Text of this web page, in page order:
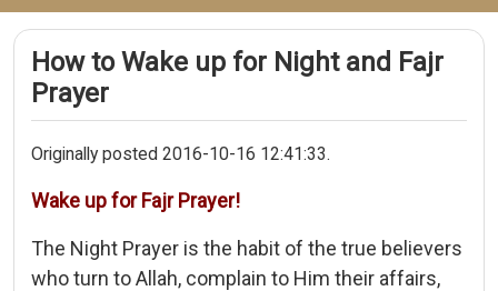
How to Wake up for Night and Fajr
Prayer
Originally posted 2016-10-16 12:41:33.
Wake up for Fajr Prayer!
The Night Prayer is the habit of the true believers
who turn to Allah, complain to Him their affairs,